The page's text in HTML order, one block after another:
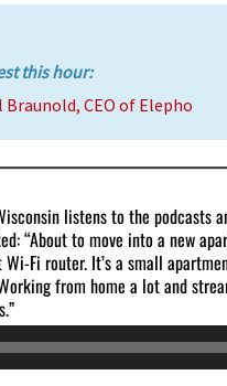
this hour:
Braunold, CEO of Elepho
listens to the podcasts
“About to move into a new
Fi router. It’s a small
from home a lot and